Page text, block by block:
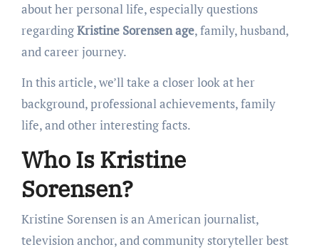
about her personal life, especially questions
regardingKristine Sorensen age, family, husband,
and career journey.
In this article, we’ll take a closer look at her
background, professional achievements, family
life, and other interesting facts.
Who Is Kristine
Sorensen?
Kristine Sorensen is an American journalist,
television anchor, and community storyteller best